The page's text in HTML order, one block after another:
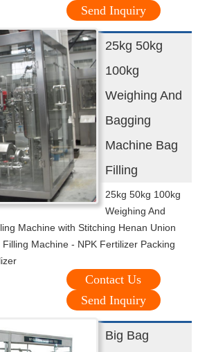
Send Inquiry
25kg 50kg
100kg
Weighing And
Bagging
Machine Bag
Filling
25kg 50kg 100kg
Weighing And
Machine with Stitching Henan Union
Machine - NPK Fertilizer Packing
Contact Us
Send Inquiry
Big Bag